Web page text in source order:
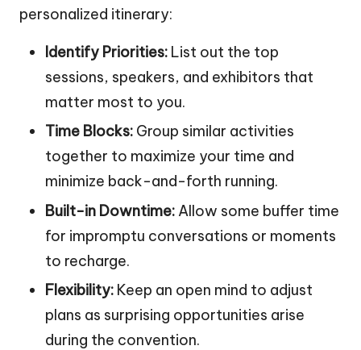
personalized itinerary:
Identify Priorities: List out the top
sessions, speakers, and exhibitors that
matter most to you.
Time Blocks: Group similar activities
together to maximize your time and
minimize back-and-forth running.
Built-in Downtime: Allow some buffer time
for impromptu conversations or moments
to recharge.
Flexibility: Keep an open mind to adjust
plans as surprising opportunities arise
during the convention.